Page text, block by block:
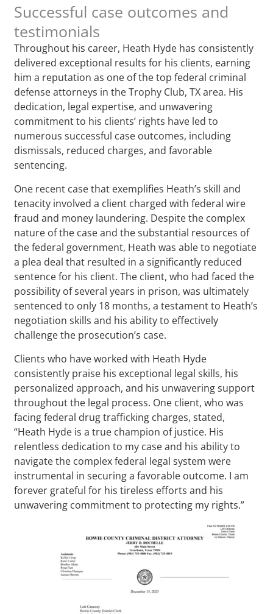
Successful case outcomes and
testimonials
Throughout his career, Heath Hyde has consistently
delivered exceptional results for his clients, earning
him a reputation as one of the top federal criminal
defense attorneys in the Trophy Club, TX area. His
dedication, legal expertise, and unwavering
commitment to his clients’ rights have led to
numerous successful case outcomes, including
dismissals, reduced charges, and favorable
sentencing.
One recent case that exemplifies Heath’s skill and
tenacity involved a client charged with federal wire
fraud and money laundering. Despite the complex
nature of the case and the substantial resources of
the federal government, Heath was able to negotiate
a plea deal that resulted in a significantly reduced
sentence for his client. The client, who had faced the
possibility of several years in prison, was ultimately
sentenced to only 18 months, a testament to Heath’s
negotiation skills and his ability to effectively
challenge the prosecution’s case.
Clients who have worked with Heath Hyde
consistently praise his exceptional legal skills, his
personalized approach, and his unwavering support
throughout the legal process. One client, who was
facing federal drug trafficking charges, stated,
“Heath Hyde is a true champion of justice. His
relentless dedication to my case and his ability to
navigate the complex federal legal system were
instrumental in securing a favorable outcome. I am
forever grateful for his tireless efforts and his
unwavering commitment to protecting my rights.”